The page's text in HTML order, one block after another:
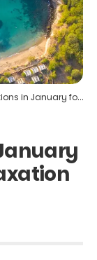
for Post-Holiday Relaxation